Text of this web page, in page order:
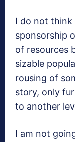
I do not think
sponsorship
of resources
sizable
rousing of
story, only
to another
I am not